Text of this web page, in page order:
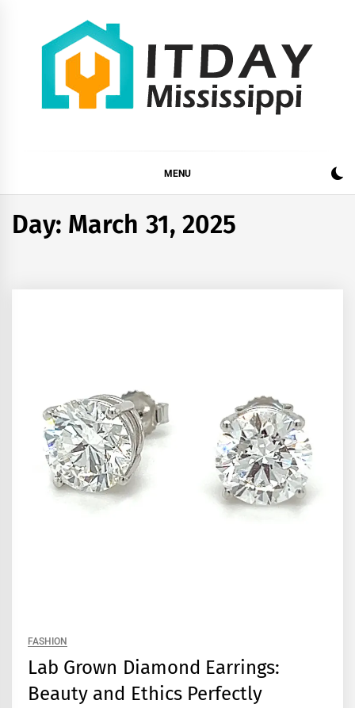
MENU
Day: March 31, 2025
FASHION
Lab Grown Diamond Earrings:
Beauty and Ethics Perfectly